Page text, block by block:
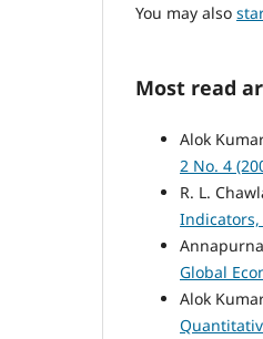
You may also
Most read
Alok
2 No. 4
R. L.
Global
Alok